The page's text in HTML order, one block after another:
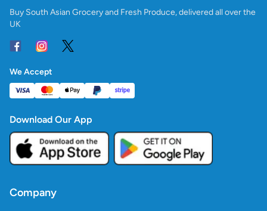
Buy South Asian Grocery and Fresh Produce, delivered all over the
UK
We Accept
Download Our App
Company